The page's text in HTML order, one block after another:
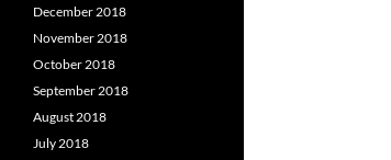
December 2018
November 2018
October 2018
September 2018
August 2018
July 2018